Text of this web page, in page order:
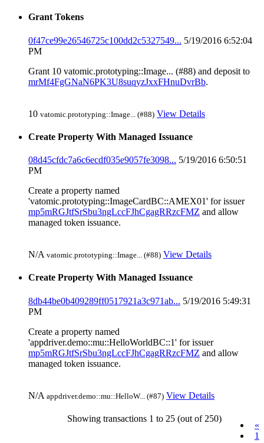
Grant Tokens
0f47ce99e26546725c100dd2c5327549... 5/19/2016 6:52:04
PM
Grant 10 vatomic.prototyping::Image... (#88) and deposit to
mrMf4FgGNaN6PK3U8suqyzJxxFHnuDvrBb.
10 vatomic.prototyping::Image... (#88) View Details
Create Property With Managed Issuance
08d45cfdc7a6c6ecdf035e9057fe3098... 5/19/2016 6:50:51
PM
Create a property named
'vatomic.prototyping::ImageCardBC::AMEX01' for issuer
mp5mRGJtfSrSbu3ngLccFJhCgagRRzcFMZ and allow
managed token issuance.
N/A vatomic.prototyping::Image... (#88) View Details
Create Property With Managed Issuance
8db44be0b409289ff0517921a3c971ab... 5/19/2016 5:49:31
PM
Create a property named
'appdriver.demo::mu::HelloWorldBC::1' for issuer
mp5mRGJtfSrSbu3ngLccFJhCgagRRzcFMZ and allow
managed token issuance.
N/A appdriver.demo::mu::HelloW... (#87) View Details
Showing transactions 1 to 25 (out of 250)
«
1